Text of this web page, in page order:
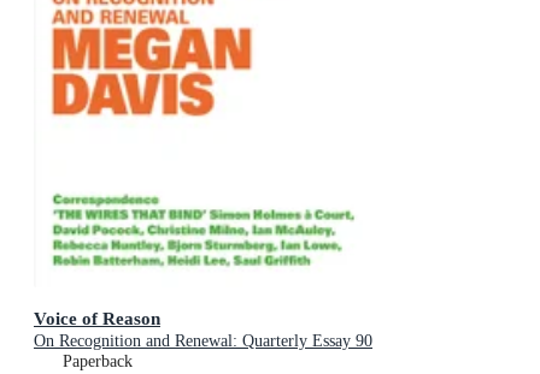
Voice of Reason
On Recognition and Renewal: Quarterly Essay 90
Paperback